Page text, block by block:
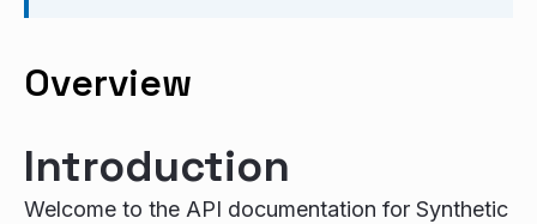
Overview
Introduction
Welcome to the API documentation for Synthetic